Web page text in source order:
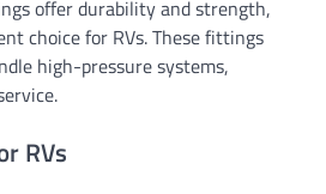
offer durability and strength,
choice for RVs. These fittings
high-pressure systems,
RVs